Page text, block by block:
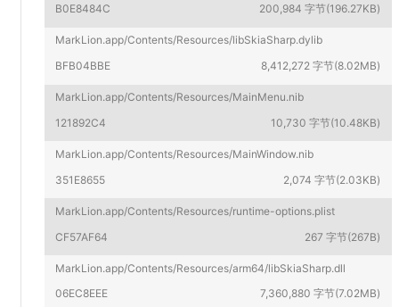
B0E8484C
200,984 字节(196.27KB)
MarkLion.app/Contents/Resources/libSkiaSharp.dylib
BFB04BBE
8,412,272 字节(8.02MB)
MarkLion.app/Contents/Resources/MainMenu.nib
121892C4
10,730 字节(10.48KB)
MarkLion.app/Contents/Resources/MainWindow.nib
351E8655
2,074 字节(2.03KB)
MarkLion.app/Contents/Resources/runtime-options.plist
CF57AF64
267 字节(267B)
MarkLion.app/Contents/Resources/arm64/libSkiaSharp.dll
06EC8EEE
7,360,880 字节(7.02MB)